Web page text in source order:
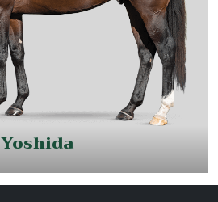
Yoshida